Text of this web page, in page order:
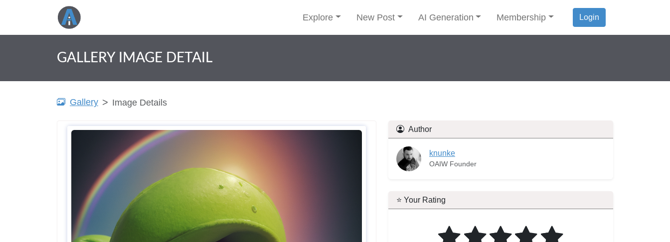
Explore New Post AI Generation Membership Login
GALLERY IMAGE DETAIL
Gallery Image Details
Author
knunke
OAIW Founder
⭐ Your Rating